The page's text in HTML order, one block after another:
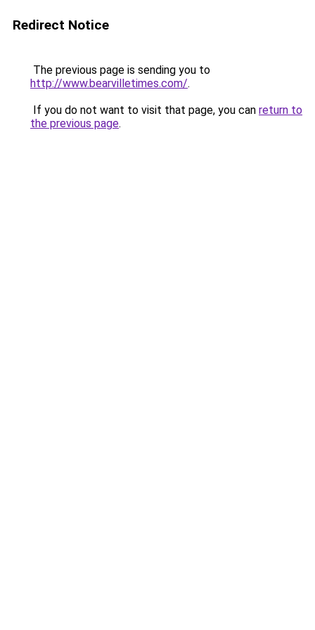
Redirect Notice
The previous page is sending you to
http://www.bearvilletimes.com/.
If you do not want to visit that page, you can return to
the previous page.